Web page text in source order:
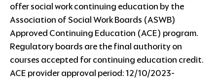
offer social work continuing education by the
Association of Social Work Boards (ASWB)
Approved Continuing Education (ACE) program.
Regulatory boards are the final authority on
courses accepted for continuing education credit.
ACE provider approval period: 12/10/2023-